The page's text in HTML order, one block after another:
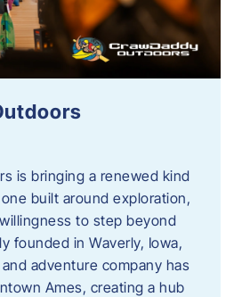
is bringing a renewed kind
built around exploration,
to step beyond
founded in Waverly, Iowa,
adventure company has
Ames, creating a hub